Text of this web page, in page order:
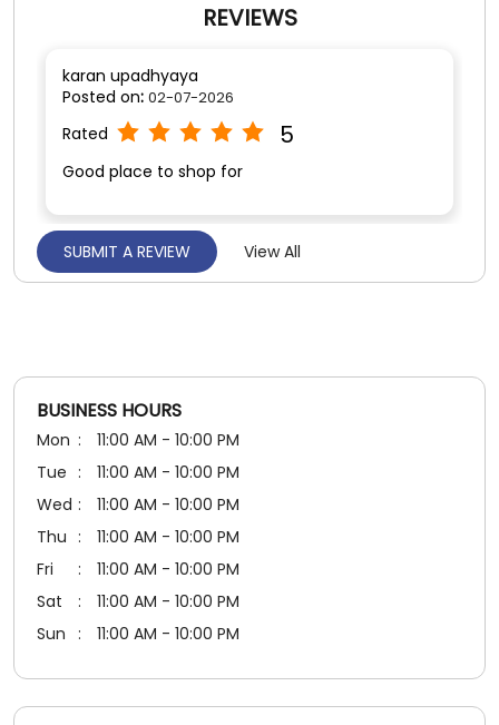
REVIEWS
karan upadhyaya
Posted on: 02-07-2026
Rated 5
Good place to shop for
Darshan Singh
Good service
SUBMIT A REVIEW View All
BUSINESS HOURS
Mon
11:00 AM - 10:00 PM
Tue
11:00 AM - 10:00 PM
Wed
11:00 AM - 10:00 PM
Thu
11:00 AM - 10:00 PM
Fri
11:00 AM - 10:00 PM
Sat
11:00 AM - 10:00 PM
Sun
11:00 AM - 10:00 PM